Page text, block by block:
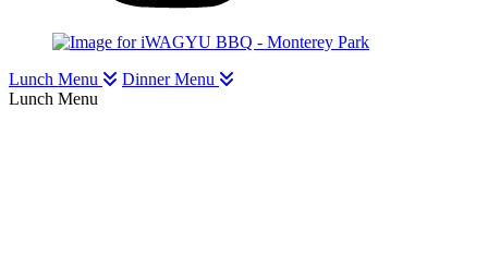
Lunch Menu
Dinner Menu
Lunch Menu